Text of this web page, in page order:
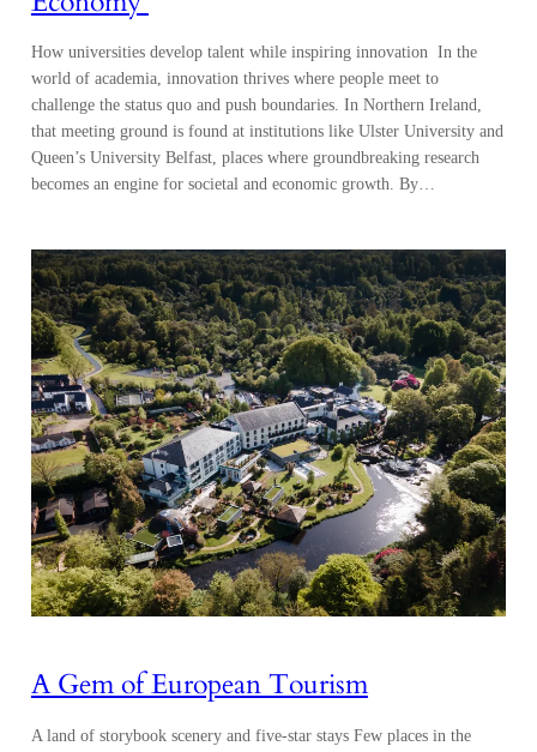
How universities develop talent while inspiring innovation In the
world of academia, innovation thrives where people meet to
challenge the status quo and push boundaries. In Northern Ireland,
that meeting ground is found at institutions like Ulster University and
Queen’s University Belfast, places where groundbreaking research
becomes an engine for societal and economic growth. By…
A Gem of European Tourism
A land of storybook scenery and five-star stays Few places in the